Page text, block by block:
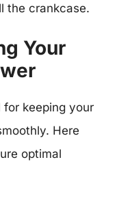
the crankcase.
Your
for keeping your
Here
optimal